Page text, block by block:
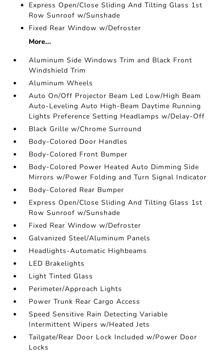
Express Open/Close Sliding And Tilting Glass 1st
Row Sunroof w/Sunshade
Fixed Rear Window w/Defroster
More...
Aluminum Side Windows Trim and Black Front
Windshield Trim
Aluminum Wheels
Auto On/Off Projector Beam Led Low/High Beam
Auto-Leveling Auto High-Beam Daytime Running
Lights Preference Setting Headlamps w/Delay-Off
Black Grille w/Chrome Surround
Body-Colored Door Handles
Body-Colored Front Bumper
Body-Colored Power Heated Auto Dimming Side
Mirrors w/Power Folding and Turn Signal Indicator
Body-Colored Rear Bumper
Express Open/Close Sliding And Tilting Glass 1st
Row Sunroof w/Sunshade
Fixed Rear Window w/Defroster
Galvanized Steel/Aluminum Panels
Headlights-Automatic Highbeams
LED Brakelights
Light Tinted Glass
Perimeter/Approach Lights
Power Trunk Rear Cargo Access
Speed Sensitive Rain Detecting Variable
Intermittent Wipers w/Heated Jets
Tailgate/Rear Door Lock Included w/Power Door
Locks